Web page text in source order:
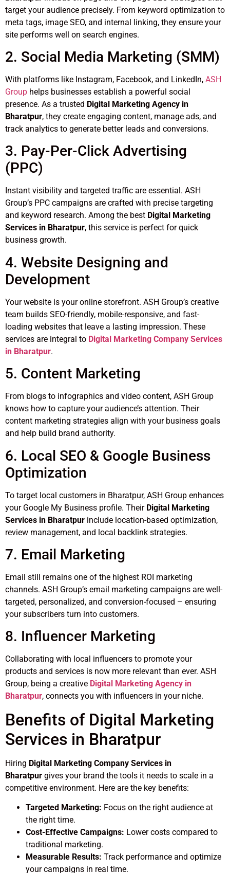
target your audience precisely. From keyword optimization to
meta tags, image SEO, and internal linking, they ensure your
site performs well on search engines.
2. Social Media Marketing (SMM)
With platforms like Instagram, Facebook, and LinkedIn, ASH
Group helps businesses establish a powerful social
presence. As a trusted Digital Marketing Agency in
Bharatpur, they create engaging content, manage ads, and
track analytics to generate better leads and conversions.
3. Pay-Per-Click Advertising
(PPC)
Instant visibility and targeted traffic are essential. ASH
Group’s PPC campaigns are crafted with precise targeting
and keyword research. Among the best Digital Marketing
Services in Bharatpur, this service is perfect for quick
business growth.
4. Website Designing and
Development
Your website is your online storefront. ASH Group’s creative
team builds SEO-friendly, mobile-responsive, and fast-
loading websites that leave a lasting impression. These
services are integral to Digital Marketing Company Services
in Bharatpur.
5. Content Marketing
From blogs to infographics and video content, ASH Group
knows how to capture your audience’s attention. Their
content marketing strategies align with your business goals
and help build brand authority.
6. Local SEO & Google Business
Optimization
To target local customers in Bharatpur, ASH Group enhances
your Google My Business profile. Their Digital Marketing
Services in Bharatpur include location-based optimization,
review management, and local backlink strategies.
7. Email Marketing
Email still remains one of the highest ROI marketing
channels. ASH Group’s email marketing campaigns are well-
targeted, personalized, and conversion-focused – ensuring
your subscribers turn into customers.
8. Influencer Marketing
Collaborating with local influencers to promote your
products and services is now more relevant than ever. ASH
Group, being a creative Digital Marketing Agency in
Bharatpur, connects you with influencers in your niche.
Benefits of Digital Marketing
Services in Bharatpur
Hiring Digital Marketing Company Services in
Bharatpur gives your brand the tools it needs to scale in a
competitive environment. Here are the key benefits:
Targeted Marketing: Focus on the right audience at
the right time.
Cost-Effective Campaigns: Lower costs compared to
traditional marketing.
Measurable Results: Track performance and optimize
your campaigns in real time.